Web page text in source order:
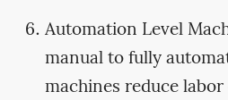
Automation Level
manual to fully
machines reduce